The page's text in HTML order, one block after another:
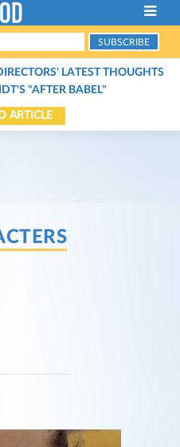
LATEST THOUGHTS
"AFTER BABEL"
ARTICLE